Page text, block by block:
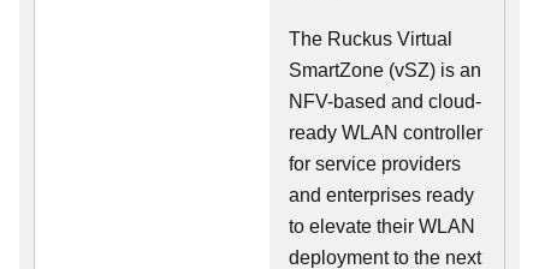
The Ruckus Virtual
SmartZone (vSZ) is an
NFV-based and cloud-
ready WLAN controller
for service providers
and enterprises ready
to elevate their WLAN
deployment to the next